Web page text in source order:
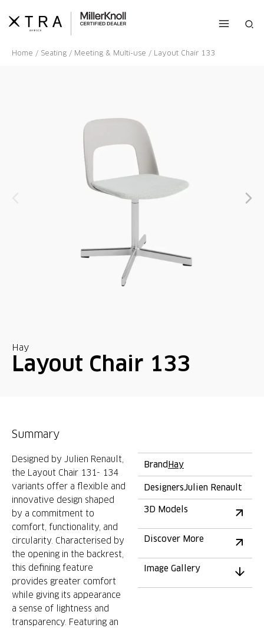
content
Home / Seating / Meeting & Multi-use / Layout Chair 133
Hay
Layout Chair 133
Summary
Designed by Julien Renault,
the Layout Chair 131- 134
variants offer a flexible and
innovative design shaped
by a commitment to
comfort, functionality, and
circularity. Characterised by
the opening in the backrest,
this defining feature
provides greater comfort
while giving its appearance
a sense of lightness and
transparency. Featuring an
BrandHay
DesignersJulien Renault
3D Models
Discover More
Image Gallery